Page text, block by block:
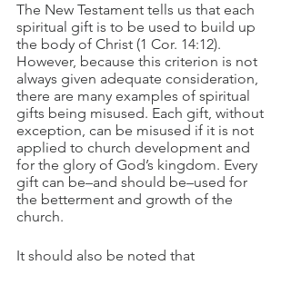
The New Testament tells us that each
spiritual gift is to be used to build up
the body of Christ (1 Cor. 14:12).
However, because this criterion is not
always given adequate consideration,
there are many examples of spiritual
gifts being misused. Each gift, without
exception, can be misused if it is not
applied to church development and
for the glory of God’s kingdom. Every
gift can be–and should be–used for
the betterment and growth of the
church.
It should also be noted that